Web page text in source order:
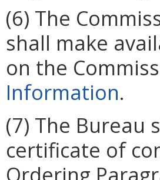
(6) The
shall make
on the
Information.
(7) The Bureau
certificate of